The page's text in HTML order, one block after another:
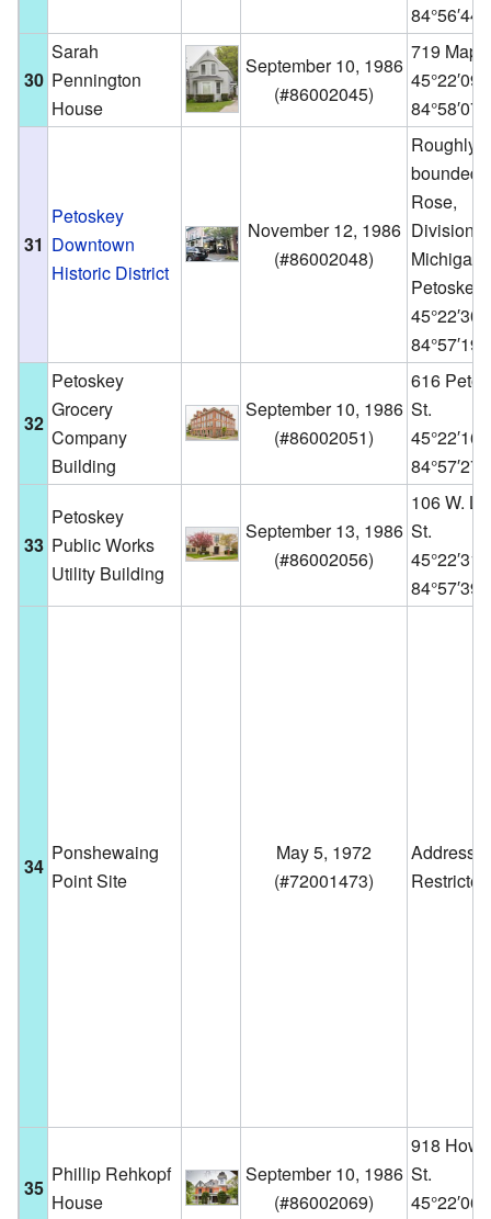
30
Sarah
Pennington
House
September 10, 1986
(#86002045)
719
31
Petoskey
Downtown
Historic District
November 12, 1986
(#86002048)
Roughly
bounded
Rose,
Division,
Petoskey
32
Petoskey
Grocery
Company
Building
September 10, 1986
(#86002051)
616
St.
33
Petoskey
Public Works
Utility Building
September 13, 1986
(#86002056)
106 W.
St.
34
Ponshewaing
Point Site
May 5, 1972
(#72001473)
Address
Restricted
35
Phillip Rehkopf
House
September 10, 1986
(#86002069)
918
St.